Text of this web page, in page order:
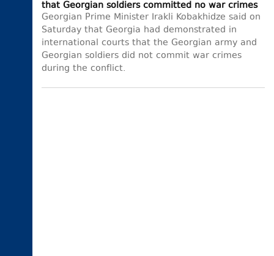
that Georgian soldiers committed no war crimes
Georgian Prime Minister Irakli Kobakhidze said on
Saturday that Georgia had demonstrated in
international courts that the Georgian army and
Georgian soldiers did not commit war crimes
during the conflict.